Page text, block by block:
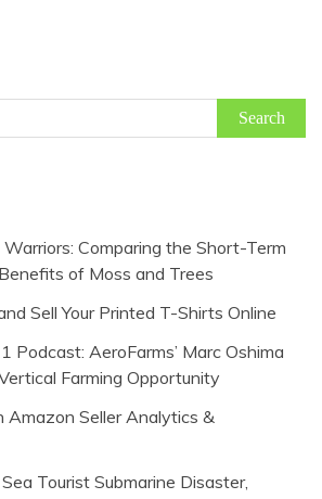
Warriors: Comparing the Short-Term
of Moss and Trees
Sell Your Printed T-Shirts Online
Podcast: AeroFarms’ Marc Oshima
Farming Opportunity
Amazon Seller Analytics &
Tourist Submarine Disaster,